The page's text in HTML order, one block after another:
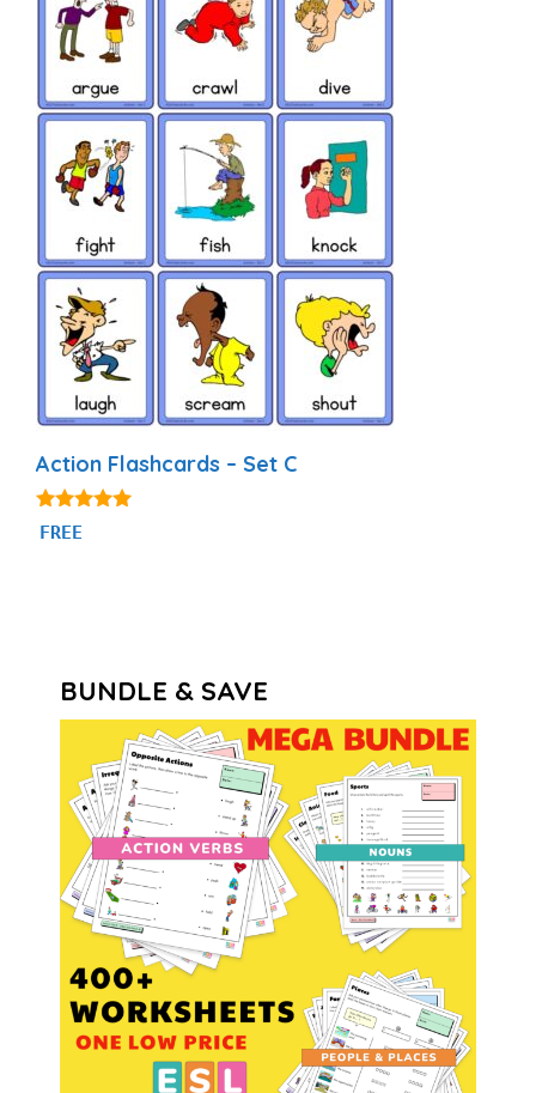
Action Flashcards – Set C
4.80
out of 5
FREE
BUNDLE & SAVE